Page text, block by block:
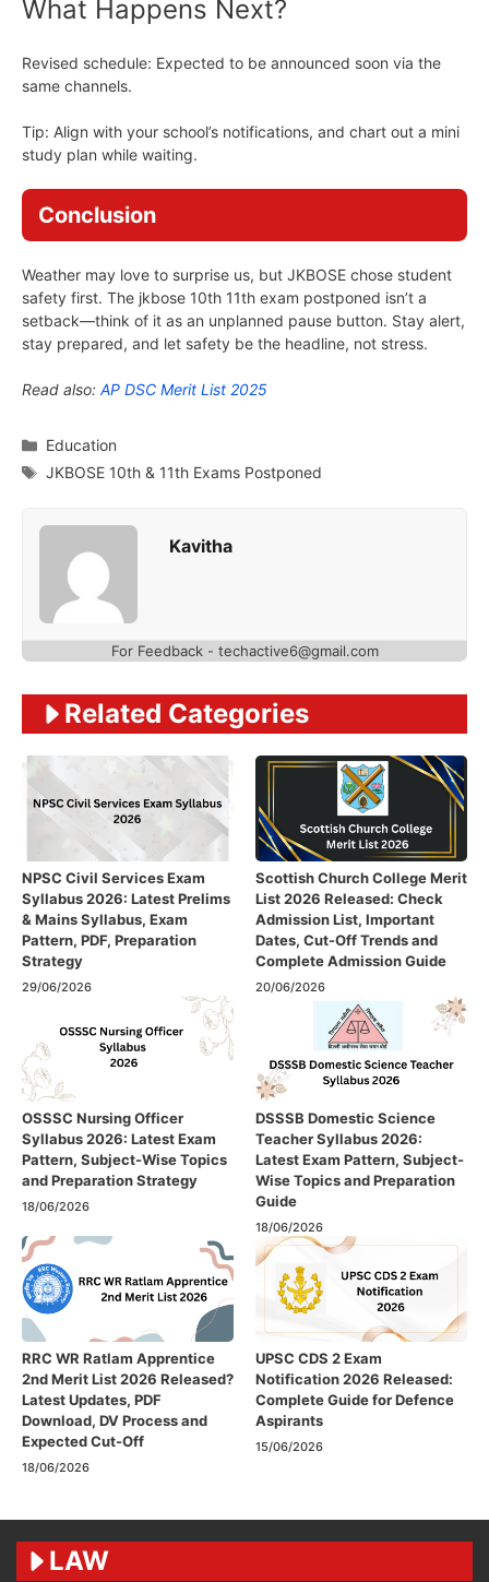
What Happens Next?
Revised schedule: Expected to be announced soon via the
same channels.
Tip: Align with your school’s notifications, and chart out a mini
study plan while waiting.
Conclusion
Weather may love to surprise us, but JKBOSE chose student
safety first. The jkbose 10th 11th exam postponed isn’t a
setback—think of it as an unplanned pause button. Stay alert,
stay prepared, and let safety be the headline, not stress.
Read also: AP DSC Merit List 2025
Categories
Education
Tags
JKBOSE 10th & 11th Exams Postponed
Kavitha
For Feedback - techactive6@gmail.com
Related Categories
NPSC Civil Services Exam
Syllabus 2026: Latest Prelims
& Mains Syllabus, Exam
Pattern, PDF, Preparation
Strategy
29/06/2026
Scottish Church College Merit
List 2026 Released: Check
Admission List, Important
Dates, Cut-Off Trends and
Complete Admission Guide
20/06/2026
OSSSC Nursing Officer
Syllabus 2026: Latest Exam
Pattern, Subject-Wise Topics
and Preparation Strategy
18/06/2026
DSSSB Domestic Science
Teacher Syllabus 2026:
Latest Exam Pattern, Subject-
Wise Topics and Preparation
Guide
18/06/2026
RRC WR Ratlam Apprentice
2nd Merit List 2026 Released?
Latest Updates, PDF
Download, DV Process and
Expected Cut-Off
18/06/2026
UPSC CDS 2 Exam
Notification 2026 Released:
Complete Guide for Defence
Aspirants
15/06/2026
LAW